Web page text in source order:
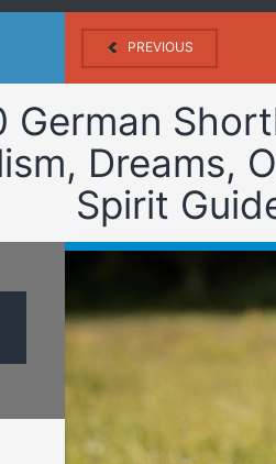
PREVIOUS
German
Dreams,
Spirit